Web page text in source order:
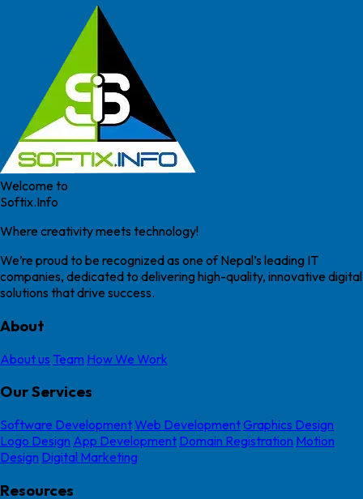
Welcome to
Softix.Info
Where creativity meets technology!
We’re proud to be recognized as one of Nepal’s leading IT
companies, dedicated to delivering high-quality, innovative digital
solutions that drive success.
About
About us Team How We Work
Our Services
Software DevelopmentWeb DevelopmentGraphics Design
Logo Design App Development Domain Registration Motion
Design Digital Marketing
Resources